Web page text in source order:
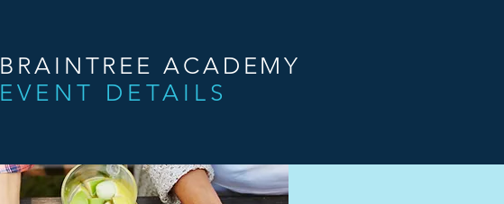
BRAINTREE ACADEMY
EVENT DETAILS